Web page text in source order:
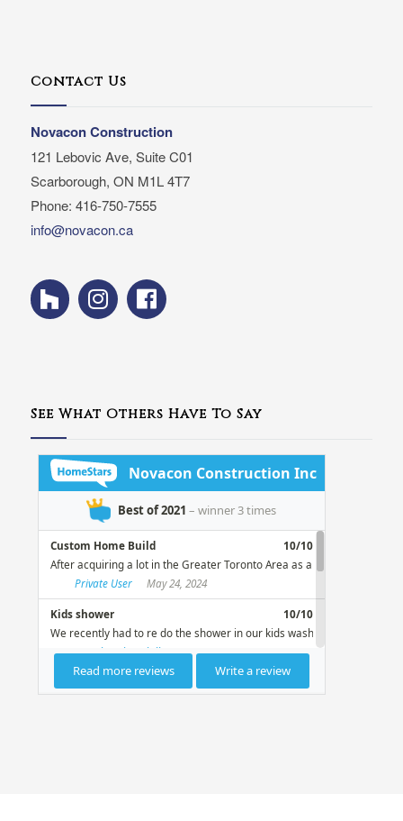
Contact Us
Novacon Construction
121 Lebovic Ave, Suite C01
Scarborough, ON M1L 4T7
Phone: 416-750-7555
info@novacon.ca
See What Others Have To Say